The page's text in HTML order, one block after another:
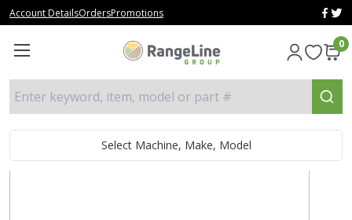
Account DetailsOrdersPromotions
0
Enter keyword, item, model or part #
Select Machine, Make, Model